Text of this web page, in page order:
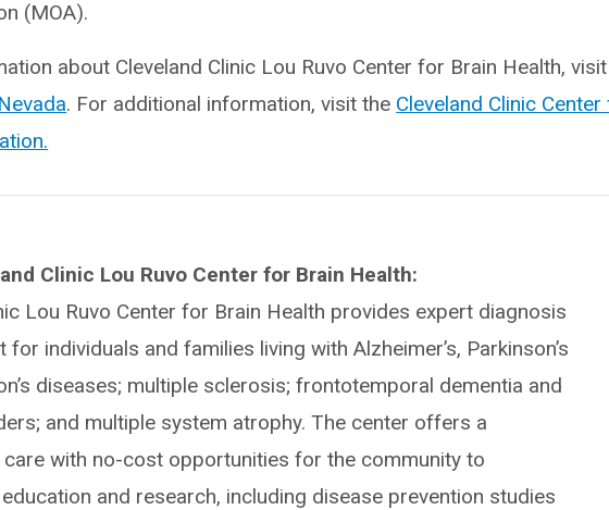
(MOA).
about Cleveland Clinic Lou Ruvo Center for Brain Health, visit
. For additional information, visit the Cleveland Clinic
Clinic Lou Ruvo Center for Brain Health:
Lou Ruvo Center for Brain Health provides expert diagnosis
for individuals and families living with Alzheimer’s, Parkinson’s
diseases; multiple sclerosis; frontotemporal dementia and
and multiple system atrophy. The center offers a
with no-cost opportunities for the community to
and research, including disease prevention studies